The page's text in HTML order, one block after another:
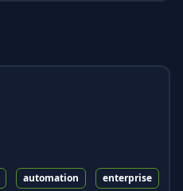
automation enterprise